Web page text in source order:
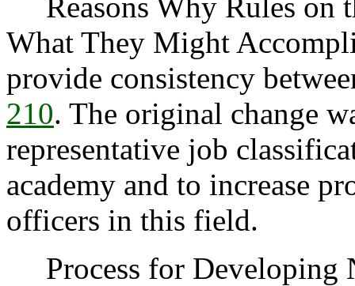
What They Might
provide consistency
210. The original change
representative job
academy and to increase
officers in this field.
Process for